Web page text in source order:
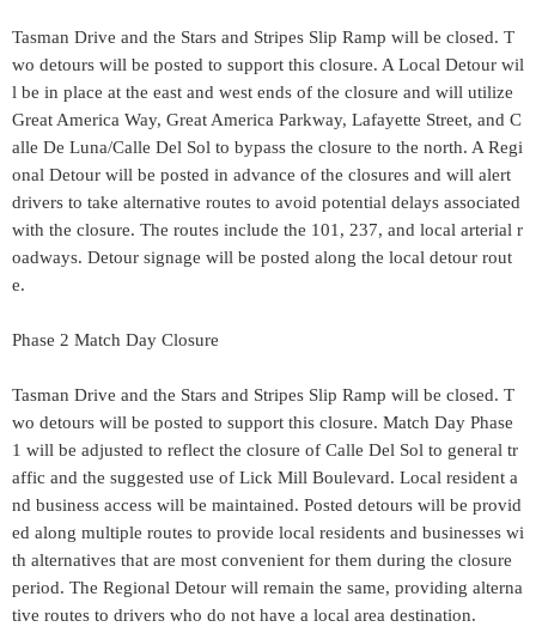
Tasman Drive and the Stars and Stripes Slip Ramp will be closed. T
wo detours will be posted to support this closure. A Local Detour wil
l be in place at the east and west ends of the closure and will utilize
Great America Way, Great America Parkway, Lafayette Street, and C
alle De Luna/Calle Del Sol to bypass the closure to the north. A Regi
onal Detour will be posted in advance of the closures and will alert
drivers to take alternative routes to avoid potential delays associated
with the closure. The routes include the 101, 237, and local arterial r
oadways. Detour signage will be posted along the local detour rout
e.
Phase 2 Match Day Closure
Tasman Drive and the Stars and Stripes Slip Ramp will be closed. T
wo detours will be posted to support this closure. Match Day Phase
1 will be adjusted to reflect the closure of Calle Del Sol to general tr
affic and the suggested use of Lick Mill Boulevard. Local resident a
nd business access will be maintained. Posted detours will be provid
ed along multiple routes to provide local residents and businesses wi
th alternatives that are most convenient for them during the closure
period. The Regional Detour will remain the same, providing alterna
tive routes to drivers who do not have a local area destination.